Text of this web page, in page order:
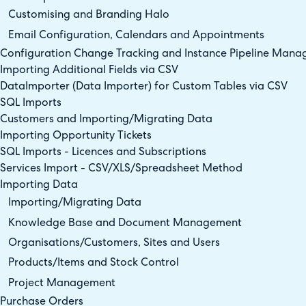
Customising and Branding Halo
Email Configuration, Calendars and Appointments
Configuration Change Tracking and Instance Pipeline
Importing Additional Fields via CSV
DataImporter (Data Importer) for Custom Tables via CSV
SQL Imports
Customers and Importing/Migrating Data
Importing Opportunity Tickets
SQL Imports - Licences and Subscriptions
Services Import - CSV/XLS/Spreadsheet Method
Importing Data
Importing/Migrating Data
Knowledge Base and Document Management
Organisations/Customers, Sites and Users
Products/Items and Stock Control
Project Management
Purchase Orders